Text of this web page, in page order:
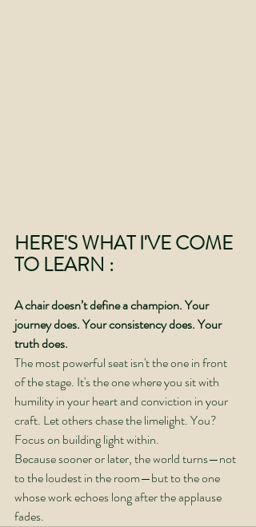
HERE'S WHAT I'VE COME
TO LEARN :
A chair doesn’t define a champion. Your
journey does. Your consistency does. Your
truth does.
The most powerful seat isn't the one in front
of the stage. It's the one where you sit with
humility in your heart and conviction in your
craft. Let others chase the limelight. You?
Focus on building light within.
Because sooner or later, the world turns—not
to the loudest in the room—but to the one
whose work echoes long after the applause
fades.